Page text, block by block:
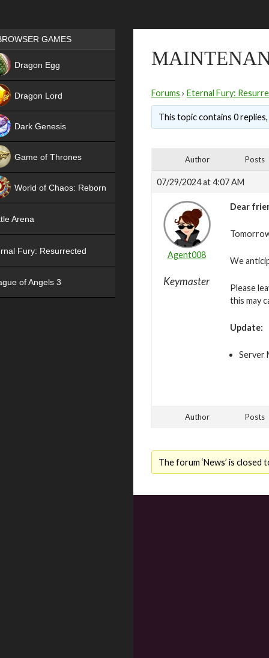
Forums › Eternal Fury:
This topic contains 0
Author Posts
07/29/2024 at 4:07 AM
Agent008
Keymaster
Dear
We
Please
this may
Update:
Server
Author Posts
The forum ‘News’ is closed
Games place
GAMES
Dragon Egg
Dragon Lord
Dark Genesis
Game of Thrones
World of Chaos: Reborn
Arena
Fury: Resurrected
of Angels 3